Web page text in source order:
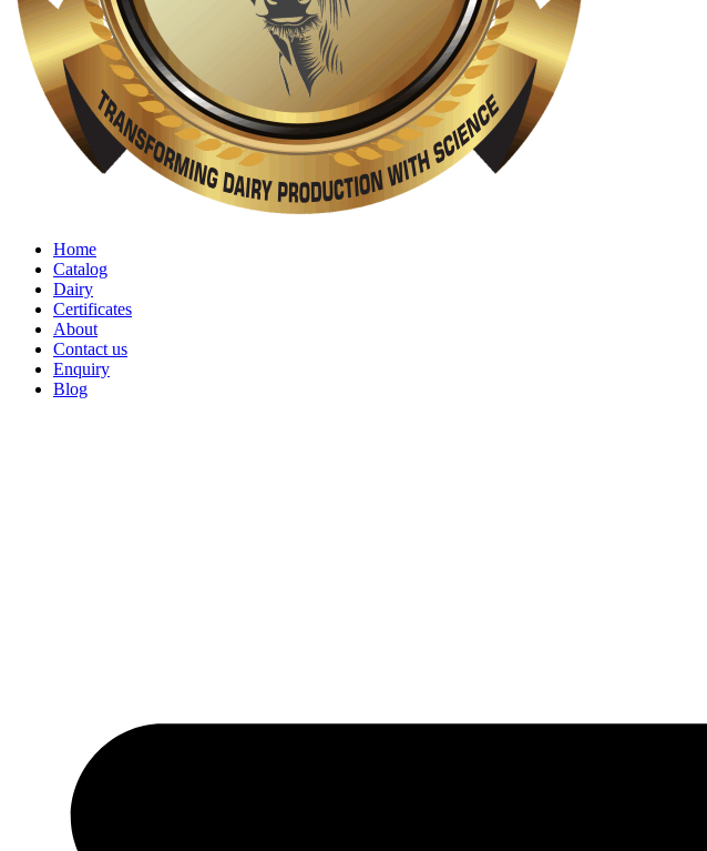
Home
Catalog
Dairy
Certificates
About
Contact us
Enquiry
Blog